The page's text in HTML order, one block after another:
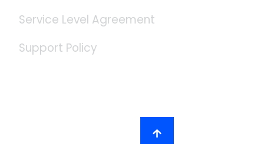
Service Level Agreement
Support Policy